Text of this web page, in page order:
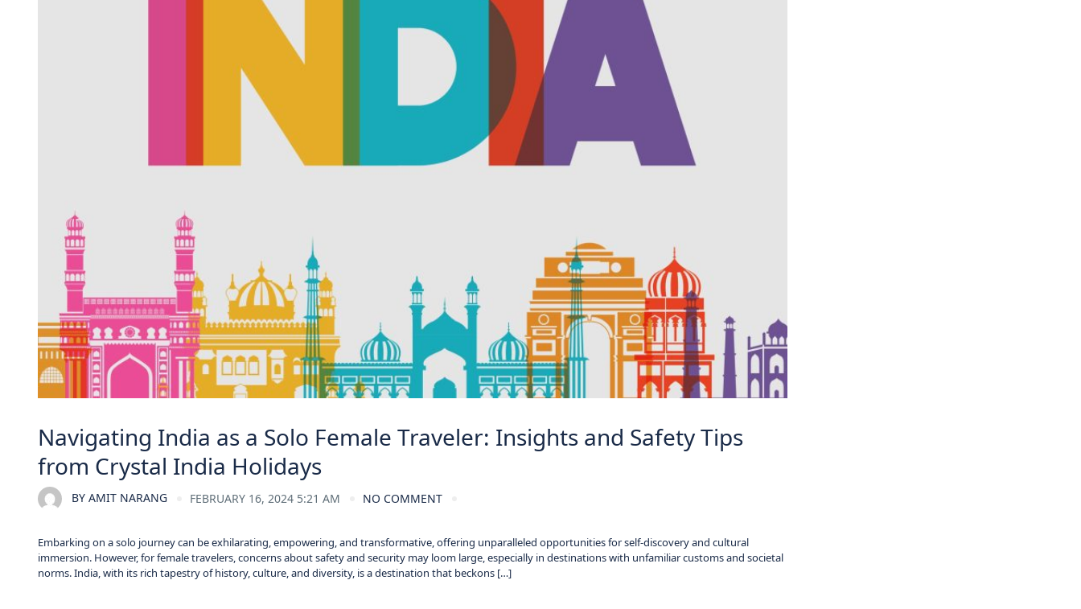
Navigating India as a Solo Female Traveler: Insights and Safety Tips
from Crystal India Holidays
BY AMIT NARANG FEBRUARY 16, 2024 5:21 AM NO COMMENT
Embarking on a solo journey can be exhilarating, empowering, and transformative, offering unparalleled opportunities for self-discovery and cultural
immersion. However, for female travelers, concerns about safety and security may loom large, especially in destinations with unfamiliar customs and societal
norms. India, with its rich tapestry of history, culture, and diversity, is a destination that beckons […]